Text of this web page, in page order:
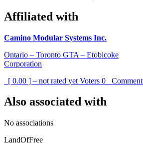
Affiliated with
Camino Modular Systems Inc.
Ontario – Toronto GTA – Etobicoke
Corporation
[ 0.00 ] – not rated yet Voters 0
Also associated with
No associations
LandOfFree